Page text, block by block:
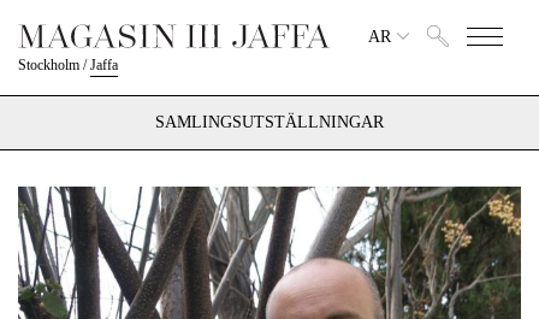
Stockholm /Jaffa
AR
SAMLINGSUTSTÄLLNINGAR